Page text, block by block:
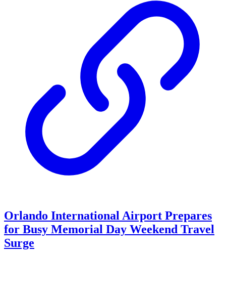
Orlando International Airport Prepares
for Busy Memorial Day Weekend Travel
Surge